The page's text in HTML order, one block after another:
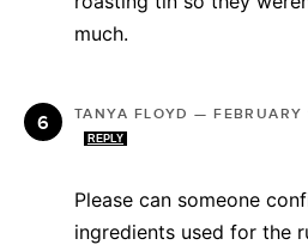
much.
TANYA FLOYD —
REPLY
Please can someone
ingredients used for the